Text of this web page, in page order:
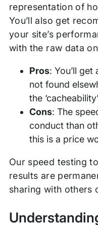
representation of
You’ll also get
your site’s
with the raw data
Pros: You’ll
not found
the
Cons: The
conduct than
this is a price
Our speed testing
results are
sharing with others